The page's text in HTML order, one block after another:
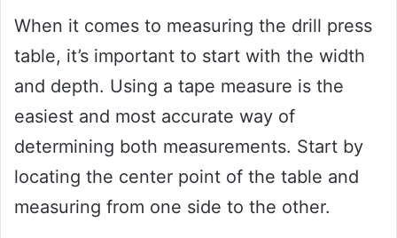
When it comes to measuring the drill press
table, it’s important to start with the width
and depth. Using a tape measure is the
easiest and most accurate way of
determining both measurements. Start by
locating the center point of the table and
measuring from one side to the other.